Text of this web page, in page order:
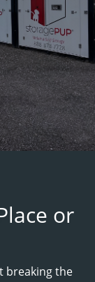
or
breaking the